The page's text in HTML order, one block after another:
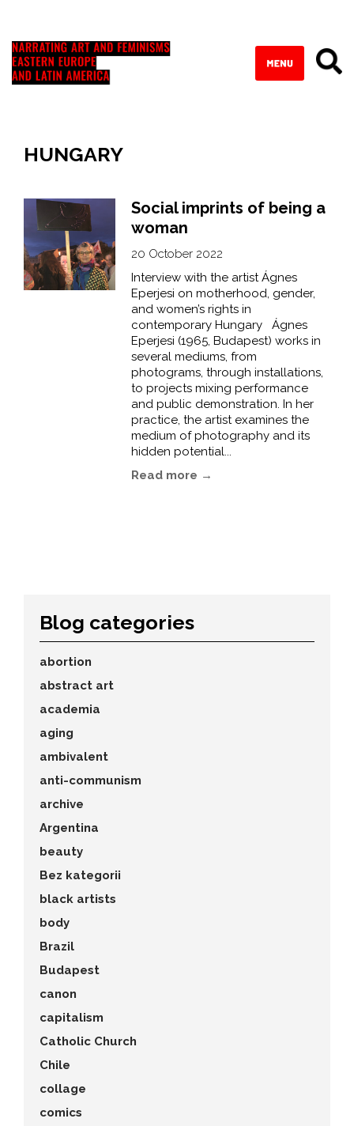
HUNGARY
Social imprints of being a
woman
20 October 2022
Interview with the artist Ágnes
Eperjesi on motherhood, gender,
and women’s rights in
contemporary Hungary Ágnes
Eperjesi (1965, Budapest) works in
several mediums, from
photograms, through installations,
to projects mixing performance
and public demonstration. In her
practice, the artist examines the
medium of photography and its
hidden potential...
Read more →
Blog categories
abortion
abstract art
academia
aging
ambivalent
anti-communism
archive
Argentina
beauty
Bez kategorii
black artists
body
Brazil
Budapest
canon
capitalism
Catholic Church
Chile
collage
comics